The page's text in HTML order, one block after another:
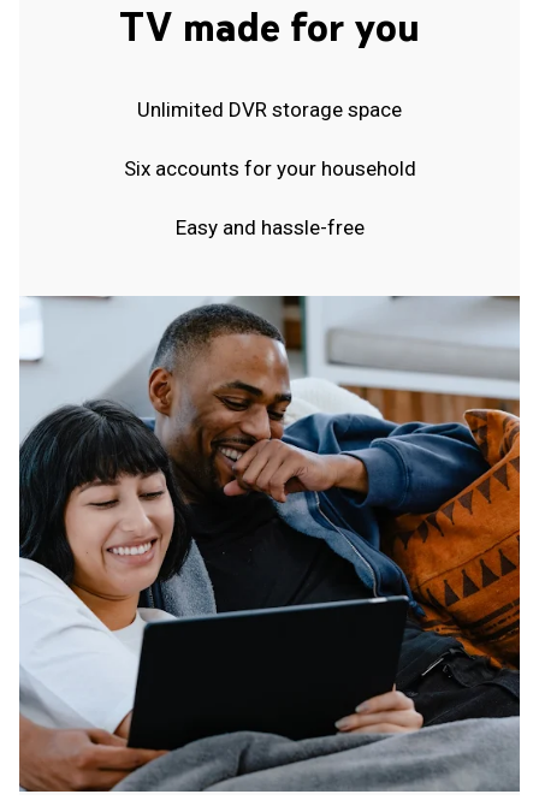
TV made for you
Unlimited DVR storage space
Six accounts for your household
Easy and hassle-free